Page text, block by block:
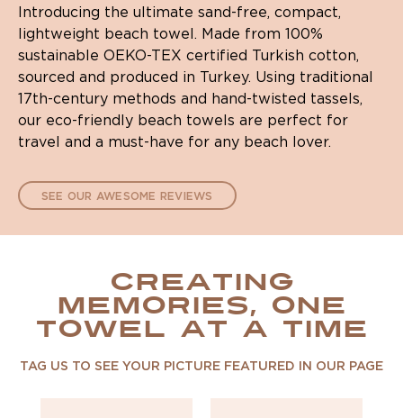
Introducing the ultimate sand-free, compact,
lightweight beach towel. Made from 100%
sustainable OEKO-TEX certified Turkish cotton,
sourced and produced in Turkey. Using traditional
17th-century methods and hand-twisted tassels,
our eco-friendly beach towels are perfect for
travel and a must-have for any beach lover.
SEE OUR AWESOME REVIEWS
CREATING
MEMORIES, ONE
TOWEL AT A TIME
TAG US TO SEE YOUR PICTURE FEATURED IN OUR PAGE